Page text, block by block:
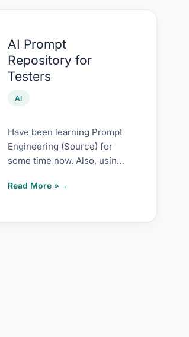
AI Prompt
Repository for
Testers
AI
Have been learning Prompt
Engineering (Source) for
some time now. Also, using
with different ways to
Prompt
Repository
for
Testers
Read More »